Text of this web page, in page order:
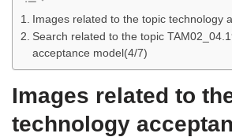
Images related to the topic technology
Search related to the topic
acceptance model(4/7)
Images related to
technology